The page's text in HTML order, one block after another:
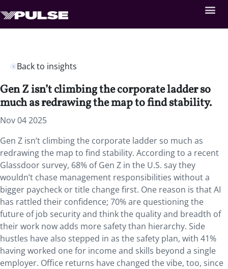
Back to insights
Gen Z isn’t climbing the corporate ladder so
much as redrawing the map to find stability.
Nov 04 2025
Gen Z isn’t climbing the corporate ladder so much as
redrawing the map to find stability. According to a recent
Glassdoor survey, 68% of Gen Z in the U.S. say they
wouldn’t chase management responsibilities without a
bigger paycheck or title change first. One reason is that AI
has rattled their confidence; 70% are questioning the
future of job security and think the quality and breadth of
their work now adds more safety than hierarchy. Side
hustles have also stepped in as the safety plan, with 41%
having worked one for income and skills beyond a single
employer. Office returns have changed the vibe, too, since